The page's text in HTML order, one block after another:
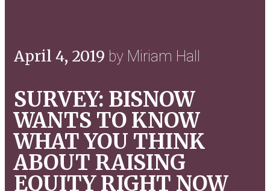
April 4, 2019 by Miriam Hall
SURVEY: BISNOW
WANTS TO KNOW
WHAT YOU THINK
ABOUT RAISING
EQUITY RIGHT NOW